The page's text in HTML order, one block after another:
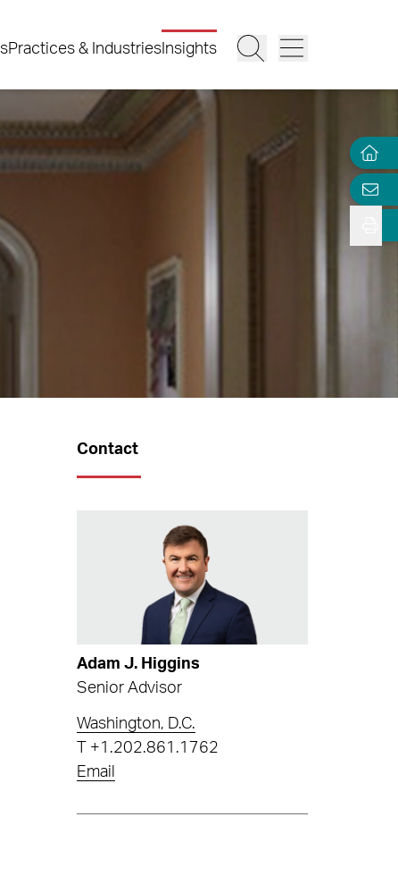
Practices & Industries Insights
Contact
Adam J. Higgins
Senior Advisor
Washington, D.C.
+1.202.861.1762
Email